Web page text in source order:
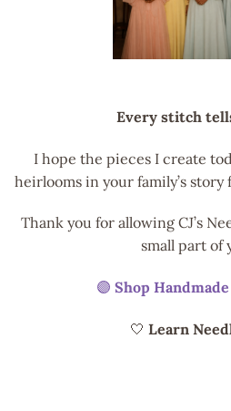
Every stitch
I hope the pieces I create
heirlooms in your family’s
Thank you for allowing CJ’s
small part of
🟣 Shop
🤍 Learn